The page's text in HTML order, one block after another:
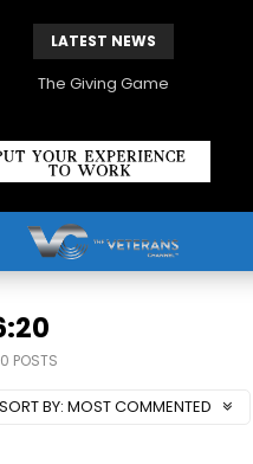
LATEST NEWS
The Giving Game
0 POSTS
SORT BY: MOST COMMENTED